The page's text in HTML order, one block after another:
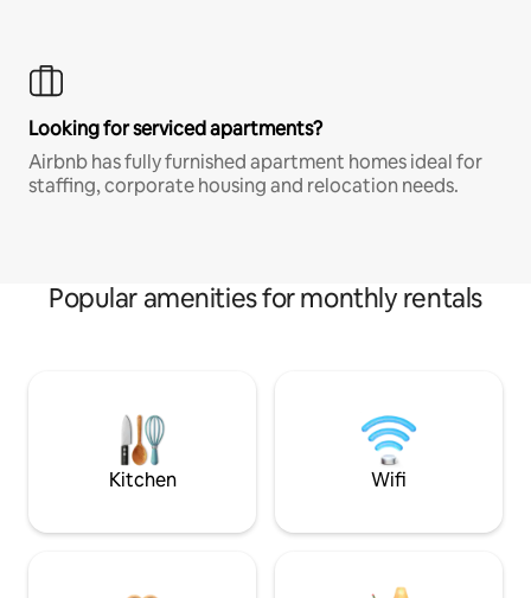
Looking for serviced apartments?
Airbnb has fully furnished apartment homes ideal for
staffing, corporate housing and relocation needs.
Popular amenities for monthly rentals
Kitchen Wifi